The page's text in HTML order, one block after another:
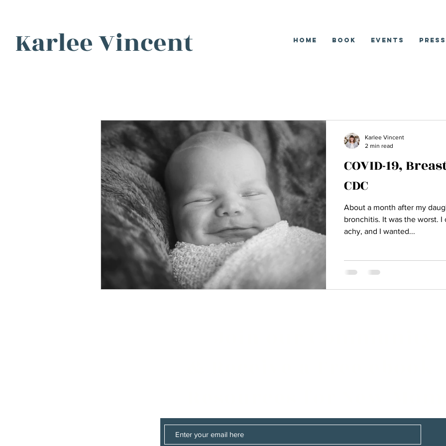
Karlee Vincent Home Book EVENTS Press
COVID-19,
CDC
About a month after my
bronchitis. It was the worst.
achy, and I wanted...
Karlee Vincent
2 min read